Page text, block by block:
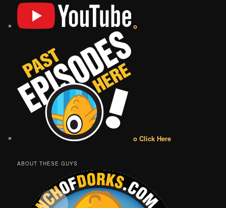
o
o Click Here
ABOUT THESE GUYS